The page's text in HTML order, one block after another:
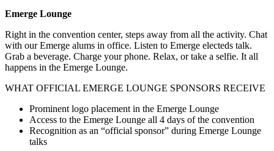
Emerge Lounge
Right in the convention center, steps away from all the activity. Chat
with our Emerge alums in office. Listen to Emerge electeds talk.
Grab a beverage. Charge your phone. Relax, or take a selfie. It all
happens in the Emerge Lounge.
WHAT OFFICIAL EMERGE LOUNGE SPONSORS RECEIVE
Prominent logo placement in the Emerge Lounge
Access to the Emerge Lounge all 4 days of the convention
Recognition as an “official sponsor” during Emerge Lounge
talks